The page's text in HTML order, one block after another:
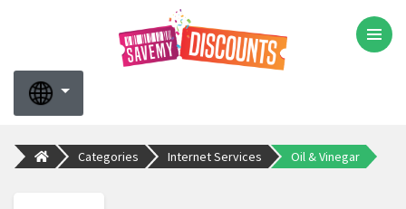
Categories Internet Services Oil & Vinegar